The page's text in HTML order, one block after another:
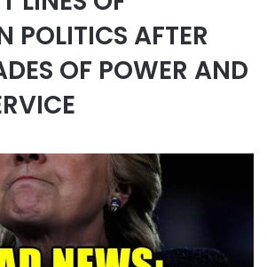
POLITICS AFTER
OF POWER AND